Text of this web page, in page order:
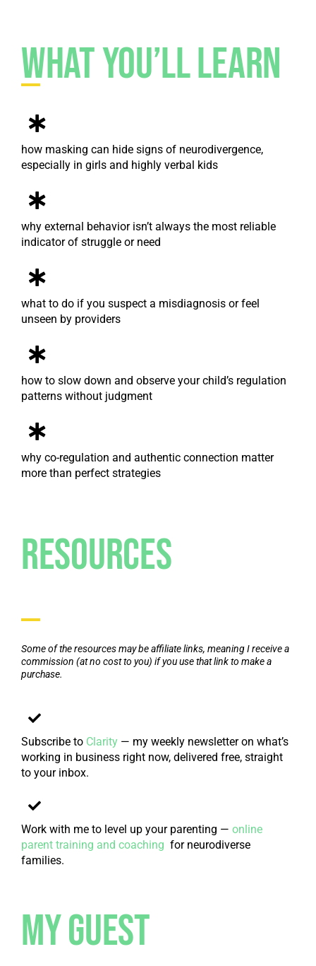
What You’ll Learn
how masking can hide signs of neurodivergence,
especially in girls and highly verbal kids
why external behavior isn’t always the most reliable
indicator of struggle or need
what to do if you suspect a misdiagnosis or feel
unseen by providers
how to slow down and observe your child’s regulation
patterns without judgment
why co-regulation and authentic connection matter
more than perfect strategies
Resources
Some of the resources may be affiliate links, meaning I receive a
commission (at no cost to you) if you use that link to make a
purchase.
Subscribe to Clarity — my weekly newsletter on what’s
working in business right now, delivered free, straight
to your inbox.
Work with me to level up your parenting — online
parent training and coaching for neurodiverse
families.
My Guest